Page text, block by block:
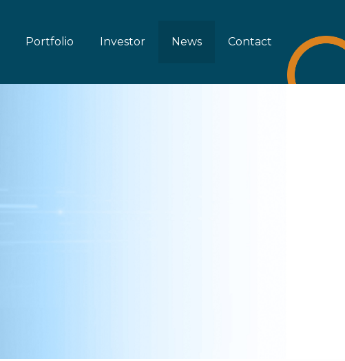
Portfolio Investor News Contact